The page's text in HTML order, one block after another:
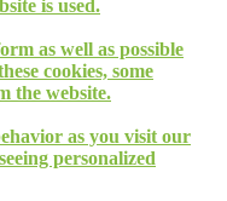
is used.
as well as possible
cookies, some
the website.
as you visit our
personalized